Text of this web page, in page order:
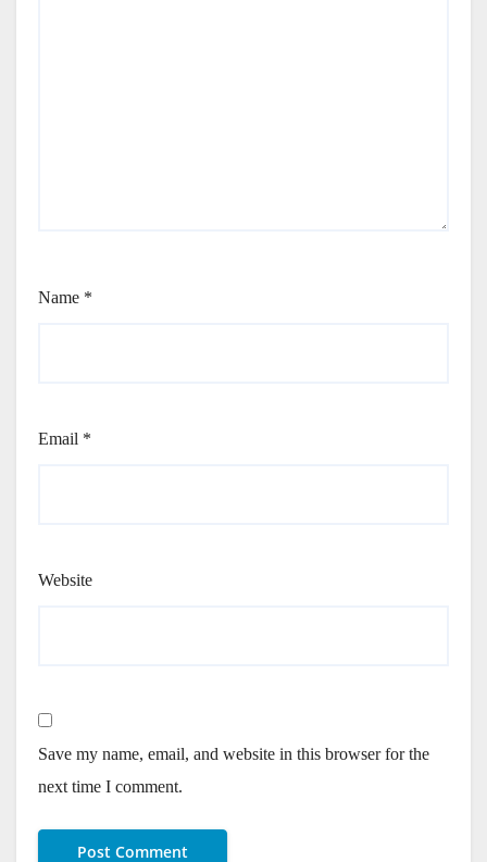
Name *
Email *
Website
Save my name, email, and website in this browser for the
next time I comment.